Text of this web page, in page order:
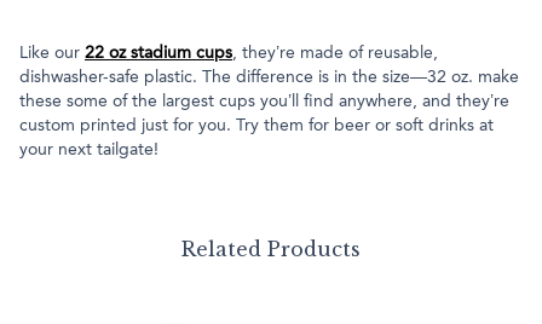
Like our 22 oz stadium cups, they’re made of reusable,
dishwasher-safe plastic. The difference is in the size—32 oz. make
these some of the largest cups you’ll find anywhere, and they’re
custom printed just for you. Try them for beer or soft drinks at
your next tailgate!
Related Products